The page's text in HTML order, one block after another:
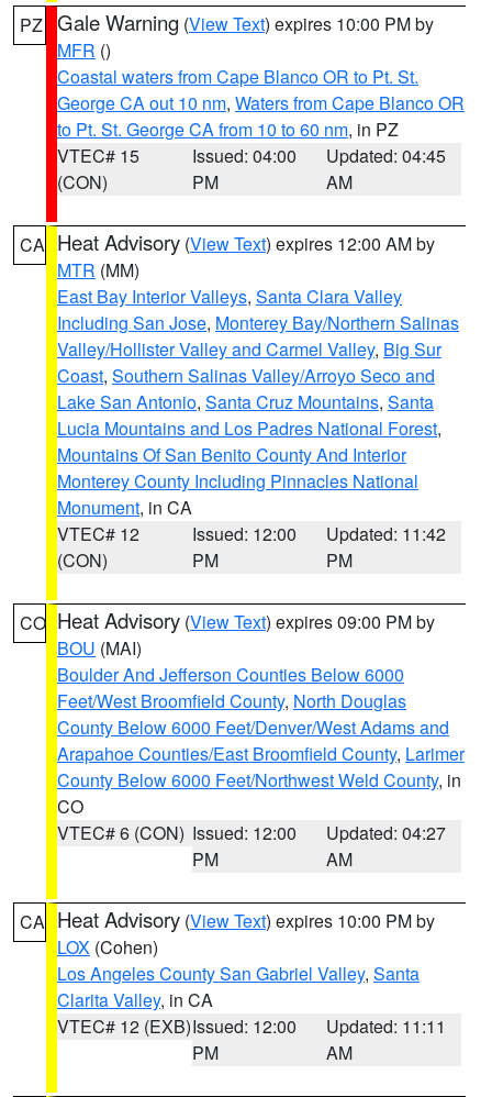
PZ Gale Warning (View Text) expires 10:00 PM by
MFR ()
Coastal waters from Cape Blanco OR to Pt. St.
George CA out 10 nm, Waters from Cape Blanco OR
to Pt. St. George CA from 10 to 60 nm, in PZ
VTEC# 15
(CON)
Issued: 04:00
PM
Updated: 04:45
AM
CA Heat Advisory (View Text) expires 12:00 AM by
MTR (MM)
East Bay Interior Valleys, Santa Clara Valley
Including San Jose, Monterey Bay/Northern Salinas
Valley/Hollister Valley and Carmel Valley, Big Sur
Coast, Southern Salinas Valley/Arroyo Seco and
Lake San Antonio, Santa Cruz Mountains, Santa
Lucia Mountains and Los Padres National Forest,
Mountains Of San Benito County And Interior
Monterey County Including Pinnacles National
Monument, in CA
VTEC# 12
(CON)
Issued: 12:00
PM
Updated: 11:42
PM
CO Heat Advisory (View Text) expires 09:00 PM by
BOU (MAI)
Boulder And Jefferson Counties Below 6000
Feet/West Broomfield County, North Douglas
County Below 6000 Feet/Denver/West Adams and
Arapahoe Counties/East Broomfield County, Larimer
County Below 6000 Feet/Northwest Weld County, in
CO
VTEC# 6 (CON) Issued: 12:00
PM
Updated: 04:27
AM
CA Heat Advisory (View Text) expires 10:00 PM by
LOX (Cohen)
Los Angeles County San Gabriel Valley, Santa
Clarita Valley, in CA
VTEC# 12 (EXB)Issued: 12:00
PM
Updated: 11:11
AM